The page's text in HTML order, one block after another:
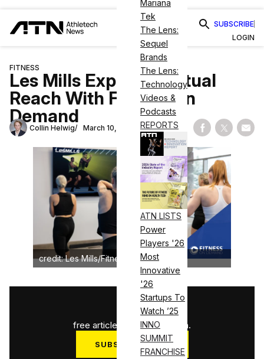
Mariana
Tek
The Lens:
Sequel
Brands
The Lens:
Technology
Videos &
Podcasts
REPORTS
ATN LISTS
Power
Players '26
Most
Innovative
'26
Startups To
Watch ’25
INNO
SUMMIT
FRANCHISE
SUBSCRIBE
LOGIN
FITNESS
Les Mills Expands Virtual
Reach With Fitness On
Demand
Collin Helwig March 10, 2024 Share on
Share
credit: Les Mills/Fitness On Demand
3
free articles used this month.
SUBSCRIBE NOW